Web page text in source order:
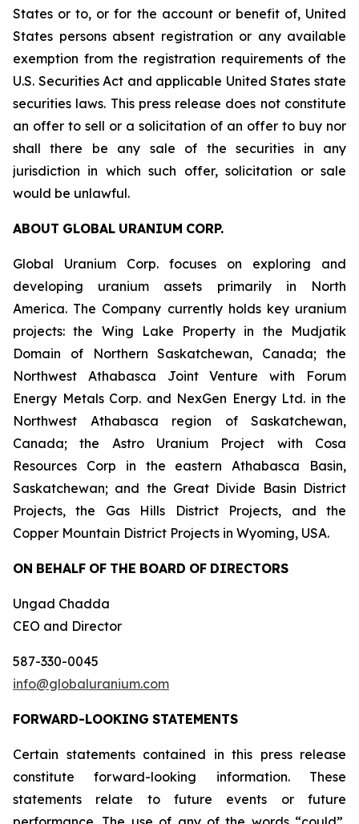
States or to, or for the account or benefit of, United
States persons absent registration or any available
exemption from the registration requirements of the
U.S. Securities Act and applicable United States state
securities laws. This press release does not constitute
an offer to sell or a solicitation of an offer to buy nor
shall there be any sale of the securities in any
jurisdiction in which such offer, solicitation or sale
would be unlawful.
ABOUT GLOBAL URANIUM CORP.
Global Uranium Corp. focuses on exploring and
developing uranium assets primarily in North
America. The Company currently holds key uranium
projects: the Wing Lake Property in the Mudjatik
Domain of Northern Saskatchewan, Canada; the
Northwest Athabasca Joint Venture with Forum
Energy Metals Corp. and NexGen Energy Ltd. in the
Northwest Athabasca region of Saskatchewan,
Canada; the Astro Uranium Project with Cosa
Resources Corp in the eastern Athabasca Basin,
Saskatchewan; and the Great Divide Basin District
Projects, the Gas Hills District Projects, and the
Copper Mountain District Projects in Wyoming, USA.
ON BEHALF OF THE BOARD OF DIRECTORS
Ungad Chadda
CEO and Director
587-330-0045
info@globaluranium.com
FORWARD-LOOKING STATEMENTS
Certain statements contained in this press release
constitute forward-looking information. These
statements relate to future events or future